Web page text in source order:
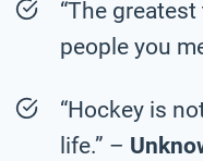
“The
people you
“Hockey is
life.” –